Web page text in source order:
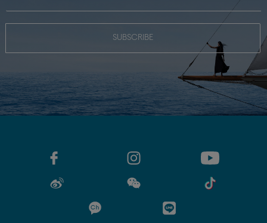
SUBSCRIBE